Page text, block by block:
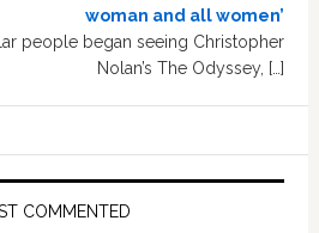
woman and all women’
people began seeing Christopher
Nolan’s The Odyssey, […]
COMMENTED